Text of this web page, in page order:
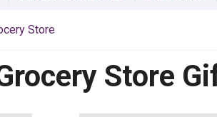
Store
Store